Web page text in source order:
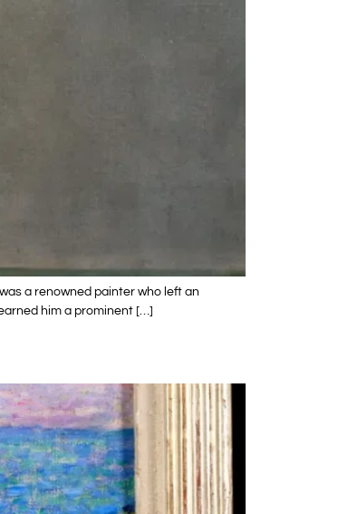
a renowned painter who left an
him a prominent […]